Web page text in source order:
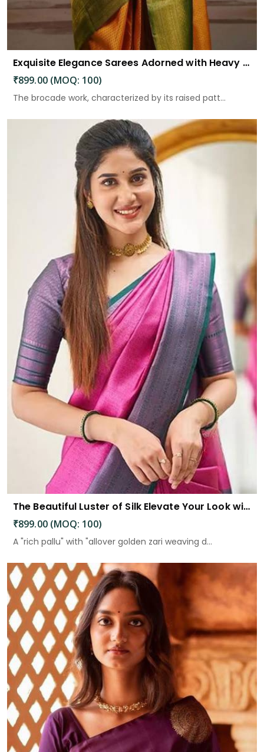
Exquisite Elegance Sarees Adorned with Heavy Brocade and Gold Zari Work
₹899.00 (MOQ: 100)
The brocade work, characterized by its raised patt...
The Beautiful Luster of Silk Elevate Your Look with Elegance
₹899.00 (MOQ: 100)
A "rich pallu" with "allover golden zari weaving d...